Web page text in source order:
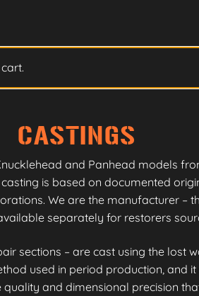
CASTINGS
and Panhead models
is based on documented
We are the manufacturer –
separately for restorers
sections – are cast using the lost
used in period production, and
and dimensional precision